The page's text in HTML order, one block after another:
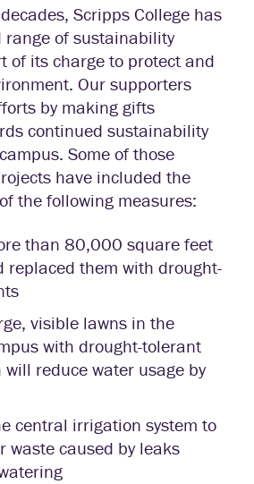
Scripps College has
of sustainability
of its charge to protect and
Our supporters
by making gifts
continued sustainability
Some of those
have included the
the following measures:
than 80,000 square feet
replaced them with drought-
visible lawns in the
with drought-tolerant
will reduce water usage by
central irrigation system to
waste caused by leaks